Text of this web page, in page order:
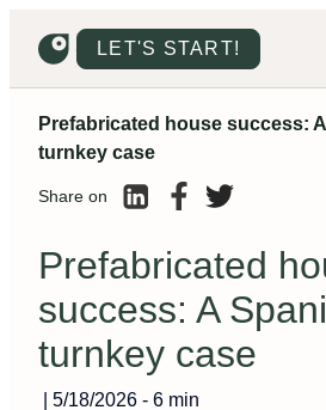
LET'S START!
Prefabricated house success:
turnkey case
Share on
Prefabricated
success: A
turnkey case
5/18/2026 - 6 min